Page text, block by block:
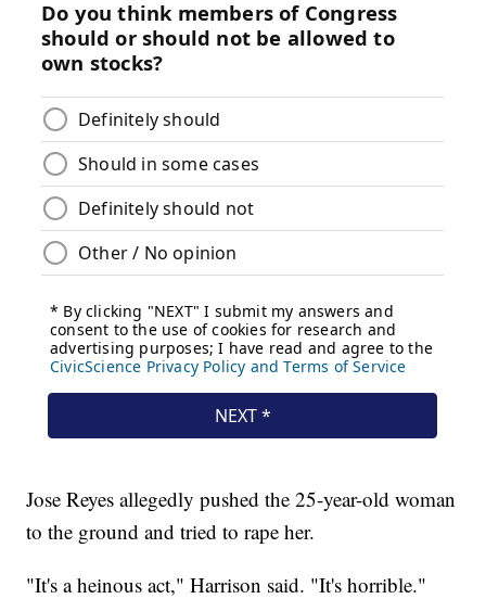
Jose Reyes allegedly pushed the 25-year-old woman
to the ground and tried to rape her.
"It's a heinous act," Harrison said. "It's horrible."